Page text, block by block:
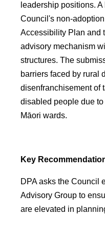
leadership positions.
Council's non-
Accessibility Plan and
advisory mechanism
structures. The
barriers faced by rural
disenfranchisement of
disabled people due
Māori wards.
Key
DPA asks the Council
Advisory Group to
are elevated in